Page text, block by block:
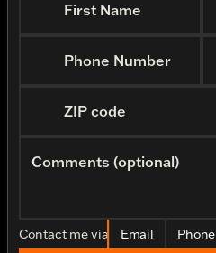
First Name
Phone Number
ZIP code
Comments (optional)
Contact me via Email Phone